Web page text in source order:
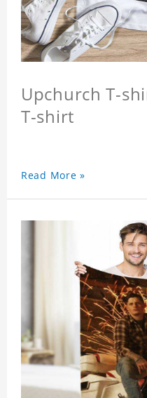
Upchurch T-
T-shirt
Read More »